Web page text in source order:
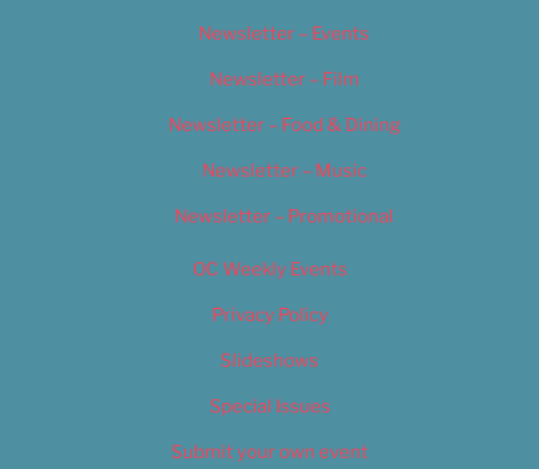
Newsletter – Events
Newsletter – Film
Newsletter – Food & Dining
Newsletter – Music
Newsletter – Promotional
OC Weekly Events
Privacy Policy
Slideshows
Special Issues
Submit your own event